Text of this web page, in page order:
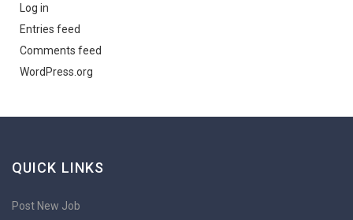
Log in
Entries feed
Comments feed
WordPress.org
QUICK LINKS
Post New Job